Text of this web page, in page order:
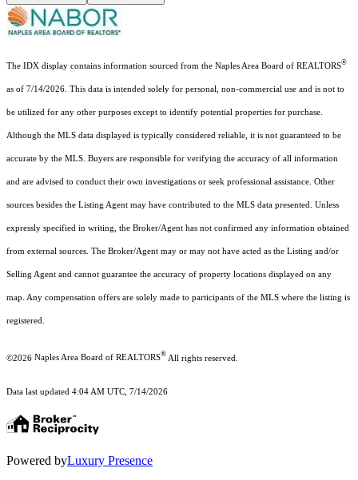
The IDX display contains information sourced from the Naples Area Board of REALTORS®
as of 7/14/2026. This data is intended solely for personal, non-commercial use and is not to
be utilized for any other purposes except to identify potential properties for purchase.
Although the MLS data displayed is typically considered reliable, it is not guaranteed to be
accurate by the MLS. Buyers are responsible for verifying the accuracy of all information
and are advised to conduct their own investigations or seek professional assistance. Other
sources besides the Listing Agent may have contributed to the MLS data presented. Unless
expressly specified in writing, the Broker/Agent has not confirmed any information obtained
from external sources. The Broker/Agent may or may not have acted as the Listing and/or
Selling Agent and cannot guarantee the accuracy of property locations displayed on any
map. Any compensation offers are solely made to participants of the MLS where the listing is
registered.
©2026 Naples Area Board of REALTORS® All rights reserved.
Data last updated 4:04 AM UTC, 7/14/2026
Powered byLuxury Presence